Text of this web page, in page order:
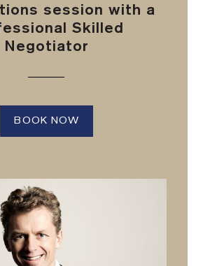
session with a
Skilled
Negotiator
BOOK NOW